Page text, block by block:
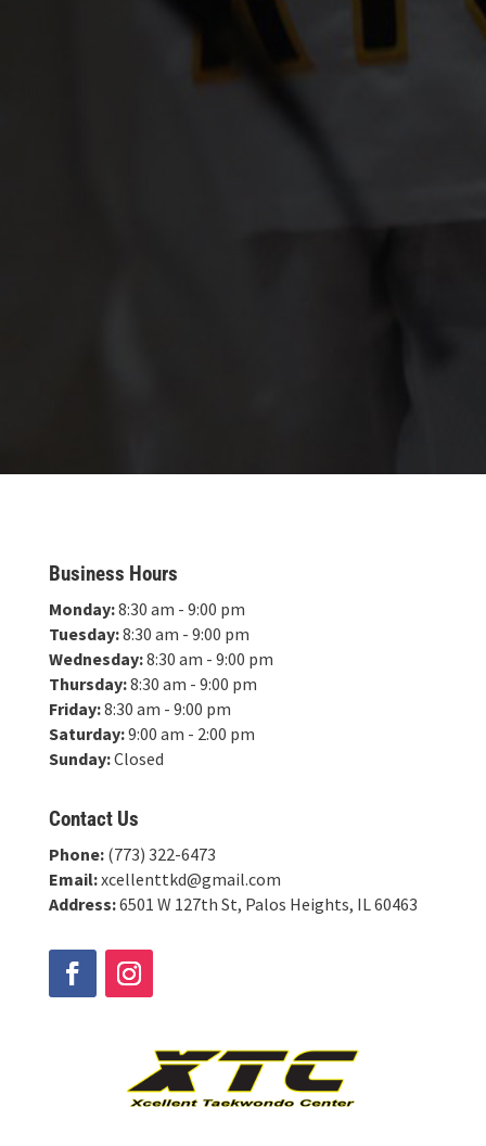
Business Hours
Monday:8:30 am - 9:00 pm
Tuesday:8:30 am - 9:00 pm
Wednesday:8:30 am - 9:00 pm
Thursday:8:30 am - 9:00 pm
Friday:8:30 am - 9:00 pm
Saturday:9:00 am - 2:00 pm
Sunday:Closed
Contact Us
Phone:(773) 322-6473
Email:xcellenttkd@gmail.com
Address:6501 W 127th St, Palos Heights, IL 60463